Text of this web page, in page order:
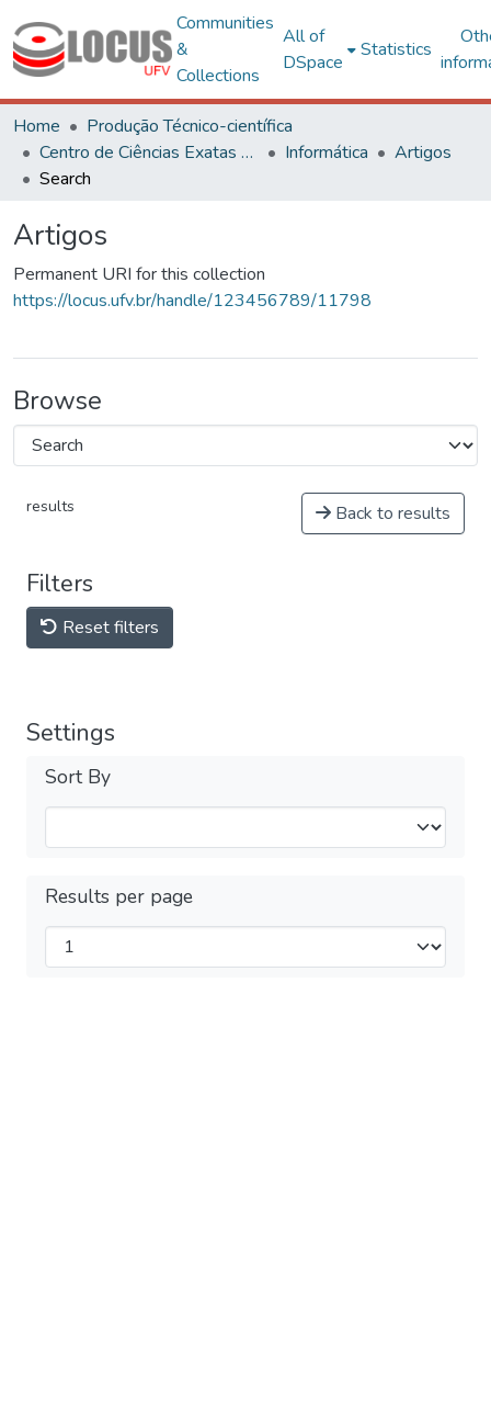
Communities
&
Collections
All of
DSpace
Statistics
Home
Produção Técnico-científica
Centro de Ciências Exatas e Tecnológicas
Informática
Artigos
Search
Artigos
Permanent URI for this collection
https://locus.ufv.br/handle/123456789/11798
Browse
results Back to results
Filters
Reset filters
Settings
Sort By
Results per page